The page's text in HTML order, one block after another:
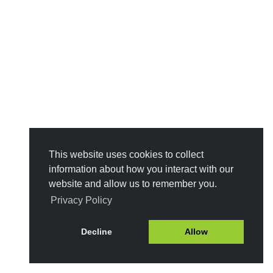
This website uses cookies to collect
information about how you interact with our
website and allow us to remember you.
Privacy Policy
Decline Allow